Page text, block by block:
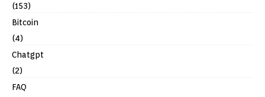
(153)
Bitcoin
(4)
Chatgpt
(2)
FAQ